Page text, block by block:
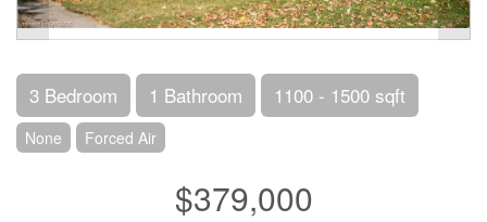
3 Bedroom 1 Bathroom 1100 - 1500 sqft
None Forced Air
$379,000